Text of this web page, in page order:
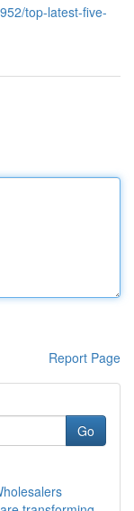
top-latest-five-
Report Page
Go